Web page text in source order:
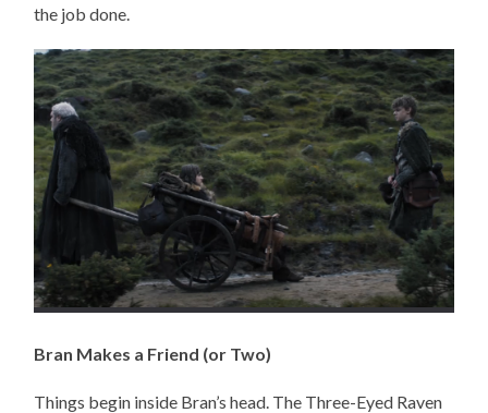
the job done.
Bran Makes a Friend (or Two)
Things begin inside Bran’s head. The Three-Eyed Raven